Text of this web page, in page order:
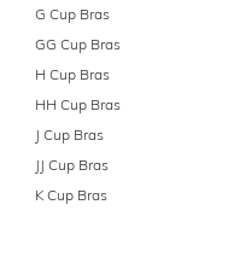
G Cup Bras
GG Cup Bras
H Cup Bras
HH Cup Bras
J Cup Bras
JJ Cup Bras
K Cup Bras